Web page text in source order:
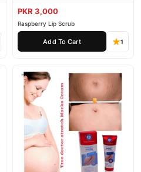
PKR 3,000
Raspberry Lip Scrub
Add To Cart 1